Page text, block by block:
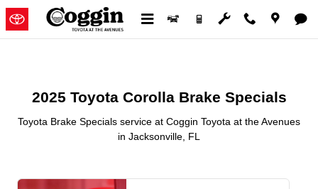
Skip to main content
2025 Toyota Corolla Brake
2025 Toyota Corolla Brake Specials
Toyota Brake Specials service at Coggin Toyota at the Avenues
in Jacksonville, FL